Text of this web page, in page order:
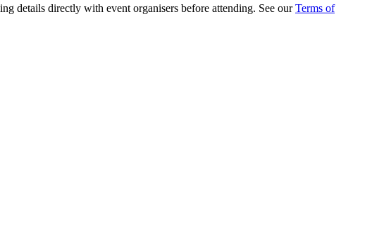
details directly with event organisers before attending. See ourTerms of